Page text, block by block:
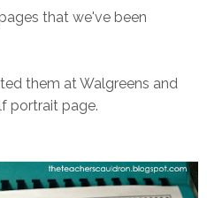
that we've been
them at Walgreens and
portrait page.